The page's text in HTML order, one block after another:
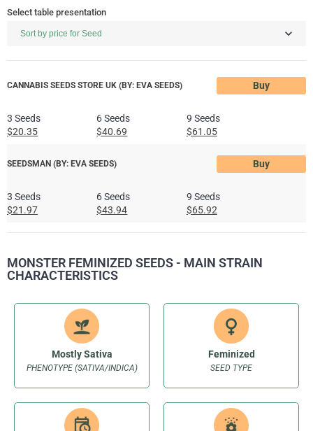
Select table presentation
CANNABIS SEEDS STORE UK (BY: EVA SEEDS) Buy
3 Seeds
$20.35
6 Seeds
$40.69
9 Seeds
$61.05
SEEDSMAN (BY: EVA SEEDS) Buy
3 Seeds
$21.97
6 Seeds
$43.94
9 Seeds
$65.92
MONSTER FEMINIZED SEEDS - MAIN STRAIN
CHARACTERISTICS
PHENOTYPE (SATIVA/INDICA)
Mostly Sativa
SEED TYPE
Feminized